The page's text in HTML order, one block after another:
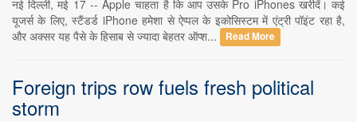
नई दिल्ली, मई 17 -- Apple चाहता है कि आप उसके Pro iPhones खरीदें। कई
यूजर्स के लिए, स्टैंडर्ड iPhone हमेशा से ऐप्पल के इकोसिस्टम में एंट्री पॉइंट रहा है,
और अक्सर यह पैसे के हिसाब से ज्यादा बेहतर ऑप्श...
Read More
Foreign trips row fuels fresh political
storm